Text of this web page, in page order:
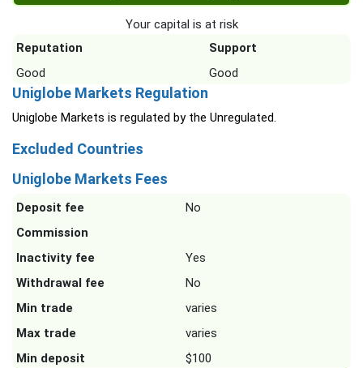
Your capital is at risk
Reputation
Support
Good
Good
Uniglobe Markets Regulation
Uniglobe Markets is regulated by the Unregulated.
Excluded Countries
Uniglobe Markets Fees
Deposit fee
No
Commission
Inactivity fee
Yes
Withdrawal fee
No
Min trade
varies
Max trade
varies
Min deposit
$100